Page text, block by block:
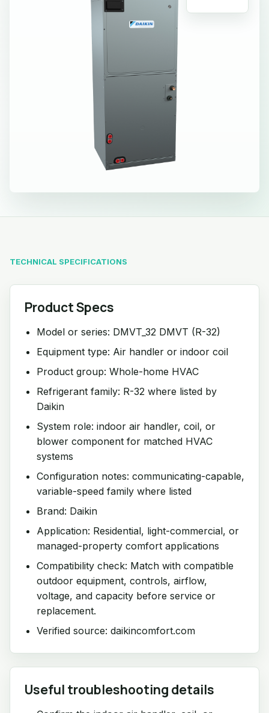
TECHNICAL SPECIFICATIONS
Product Specs
Model or series: DMVT_32 DMVT (R-32)
Equipment type: Air handler or indoor coil
Product group: Whole-home HVAC
Refrigerant family: R-32 where listed by
Daikin
System role: indoor air handler, coil, or
blower component for matched HVAC
systems
Configuration notes: communicating-capable,
variable-speed family where listed
Brand: Daikin
Application: Residential, light-commercial, or
managed-property comfort applications
Compatibility check: Match with compatible
outdoor equipment, controls, airflow,
voltage, and capacity before service or
replacement.
Verified source: daikincomfort.com
Useful troubleshooting details